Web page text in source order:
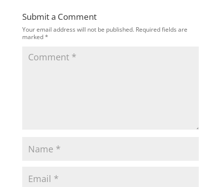
Submit a Comment
Your email address will not be published. Required fields are
marked*